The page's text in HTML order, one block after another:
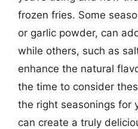
frozen fries. Some
or garlic powder, can
while others, such as
enhance the natural
the time to consider
the right seasonings for
can create a truly